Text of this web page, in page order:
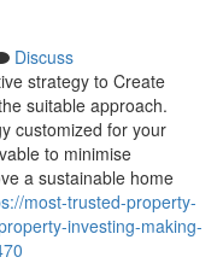
Discuss
strategy to Create
suitable approach.
customized for your
to minimise
a sustainable home
most-trusted-property-
investing-making-